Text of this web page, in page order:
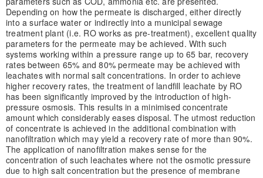
Depending on how the permeate is discharged, either directly
into a surface water or indirectly into a municipal sewage
treatment plant (i.e. RO works as pre-treatment), excellent quality
parameters for the permeate may be achieved. With such
systems working within a pressure range up to 65 bar, recovery
rates between 65% and 80% permeate may be achieved with
leachates with normal salt concentrations. In order to achieve
higher recovery rates, the treatment of landfill leachate by RO
has been significantly improved by the introduction of high-
pressure osmosis. This results in a minimised concentrate
amount which considerably eases disposal. The utmost reduction
of concentrate is achieved in the additional combination with
nanofiltration which may yield a recovery rate of more than 90%.
The application of nanofiltration makes sense for the
concentration of such leachates where not the osmotic pressure
due to high salt concentration but the presence of membrane